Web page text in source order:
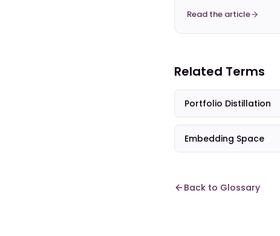
Read the article
Related Terms
Portfolio Distillation
Embedding Space
Back to Glossary